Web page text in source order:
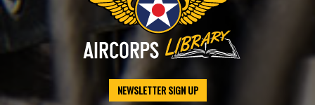
NEWSLETTER SIGN UP